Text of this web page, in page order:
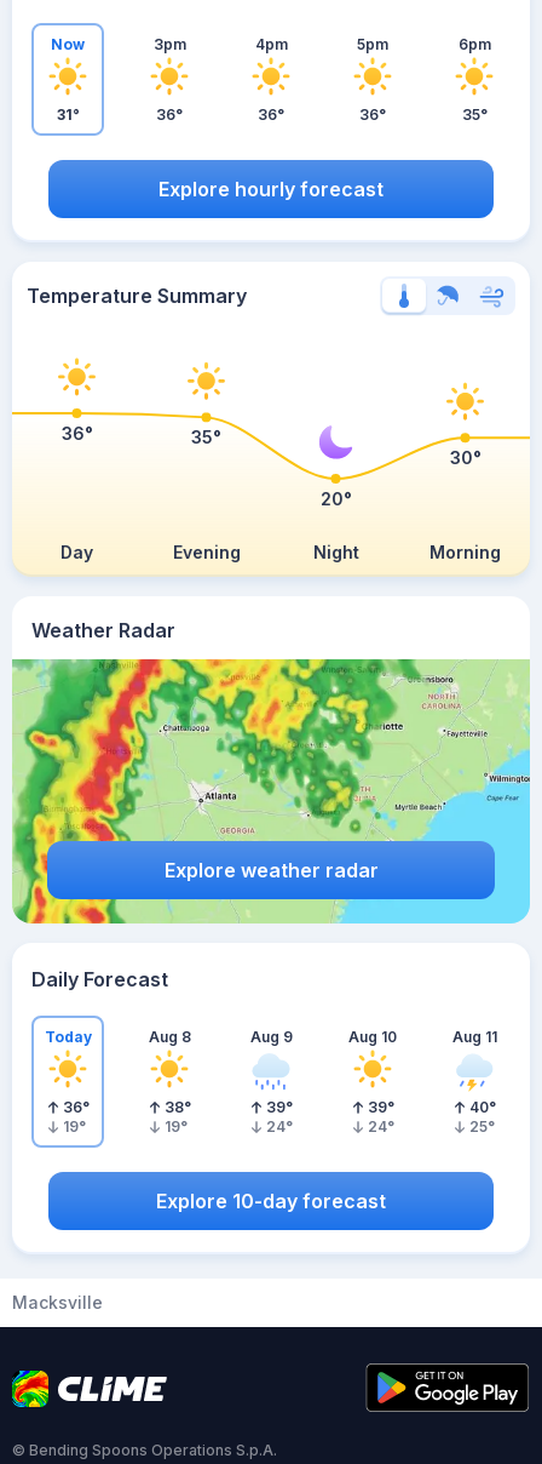
Weather Radar
Explore weather radar
Now
31°
3pm
36°
4pm
36°
5pm
36°
6pm
35°
Explore hourly forecast
Temperature Summary
Day Evening Night Morning
36° 35°
20°
30°
Daily Forecast
Today
36°
19°
Aug 8
38°
19°
Aug 9
39°
24°
Aug 10
39°
24°
Aug 11
40°
25°
Explore 10-day forecast
Macksville
© Bending Spoons Operations S.p.A.